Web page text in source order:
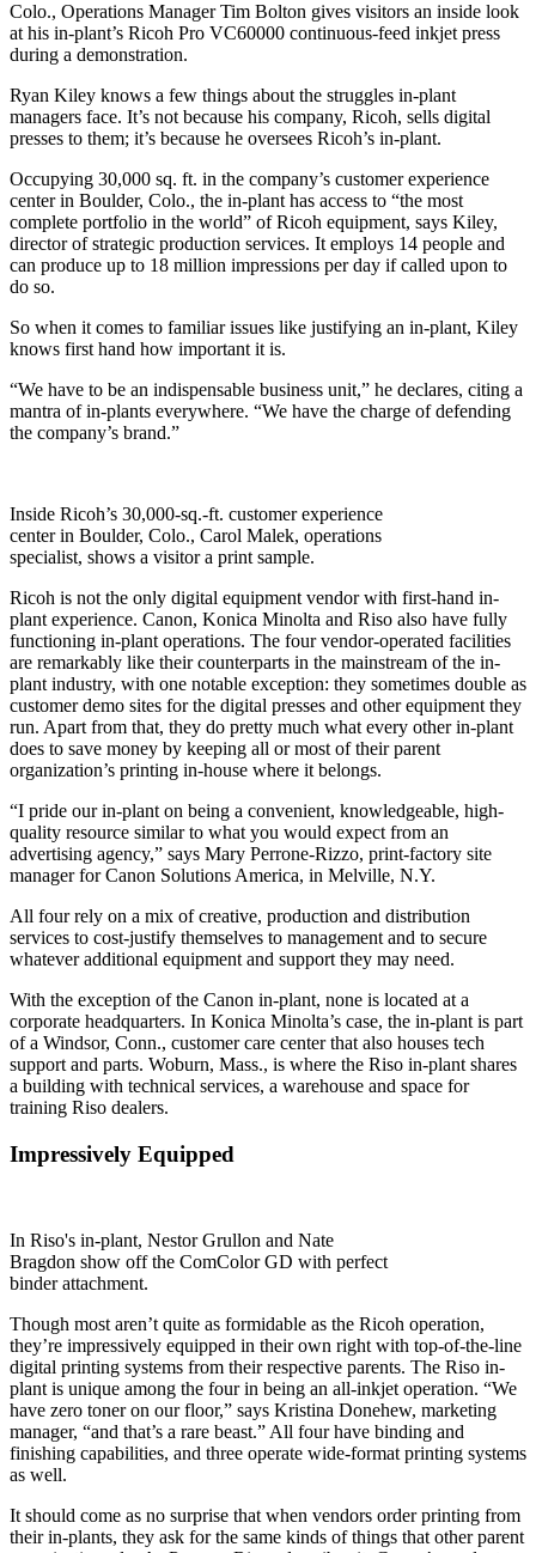
Colo., Operations Manager Tim Bolton gives visitors an inside look
at his in-plant’s Ricoh Pro VC60000 continuous-feed inkjet press
during a demonstration.
Ryan Kiley knows a few things about the struggles in-plant
managers face. It’s not because his company, Ricoh, sells digital
presses to them; it’s because he oversees Ricoh’s in-plant.
Occupying 30,000 sq. ft. in the company’s customer experience
center in Boulder, Colo., the in-plant has access to “the most
complete portfolio in the world” of Ricoh equipment, says Kiley,
director of strategic production services. It employs 14 people and
can produce up to 18 million impressions per day if called upon to
do so.
So when it comes to familiar issues like justifying an in-plant, Kiley
knows first hand how important it is.
“We have to be an indispensable business unit,” he declares, citing a
mantra of in-plants everywhere. “We have the charge of defending
the company’s brand.”
Inside Ricoh’s 30,000-sq.-ft. customer experience
center in Boulder, Colo., Carol Malek, operations
specialist, shows a visitor a print sample.
Ricoh is not the only digital equipment vendor with first-hand in-
plant experience. Canon, Konica Minolta and Riso also have fully
functioning in-plant operations. The four vendor-operated facilities
are remarkably like their counterparts in the mainstream of the in-
plant industry, with one notable exception: they sometimes double as
customer demo sites for the digital presses and other equipment they
run. Apart from that, they do pretty much what every other in-plant
does to save money by keeping all or most of their parent
organization’s printing in-house where it belongs.
“I pride our in-plant on being a convenient, knowledgeable, high-
quality resource similar to what you would expect from an
advertising agency,” says Mary Perrone-Rizzo, print-factory site
manager for Canon Solutions America, in Melville, N.Y.
All four rely on a mix of creative, production and distribution
services to cost-justify themselves to management and to secure
whatever additional equipment and support they may need.
With the exception of the Canon in-plant, none is located at a
corporate headquarters. In Konica Minolta’s case, the in-plant is part
of a Windsor, Conn., customer care center that also houses tech
support and parts. Woburn, Mass., is where the Riso in-plant shares
a building with technical services, a warehouse and space for
training Riso dealers.
Impressively Equipped
In Riso's in-plant, Nestor Grullon and Nate
Bragdon show off the ComColor GD with perfect
binder attachment.
Though most aren’t quite as formidable as the Ricoh operation,
they’re impressively equipped in their own right with top-of-the-line
digital printing systems from their respective parents. The Riso in-
plant is unique among the four in being an all-inkjet operation. “We
have zero toner on our floor,” says Kristina Donehew, marketing
manager, “and that’s a rare beast.” All four have binding and
finishing capabilities, and three operate wide-format printing systems
as well.
It should come as no surprise that when vendors order printing from
their in-plants, they ask for the same kinds of things that other parent